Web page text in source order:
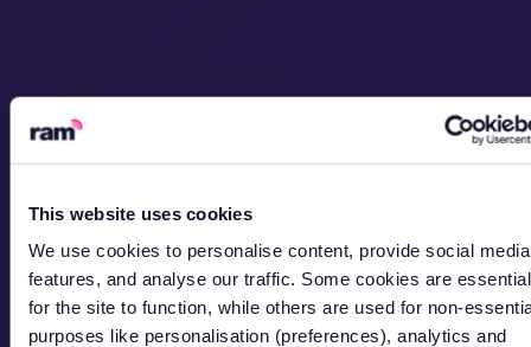
This website uses cookies
We use cookies to personalise content, provide social media
features, and analyse our traffic. Some cookies are essential
for the site to function, while others are used for non-
purposes like personalisation (preferences), analytics and